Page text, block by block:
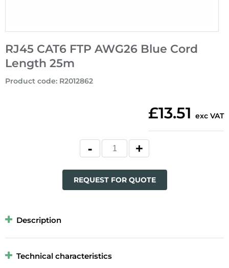
RJ45 CAT6 FTP AWG26 Blue Cord
Length 25m
Product code: R2012862
£13.51 exc VAT
REQUEST FOR QUOTE
Description
Technical characteristics